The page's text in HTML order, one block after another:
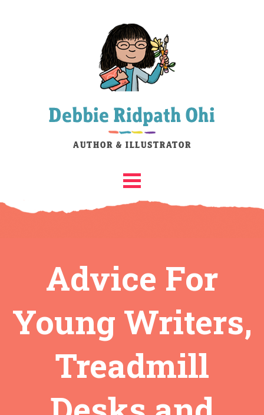
Advice For
Young Writers,
Treadmill